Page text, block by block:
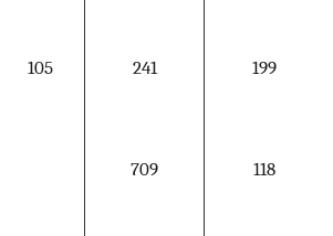
105 241 199
709 118